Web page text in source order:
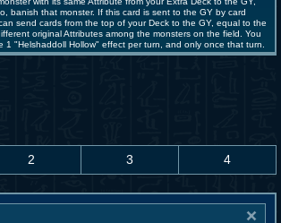
banish that monster. If this card is sent to the GY by card
send cards from the top of your Deck to the GY, equal to the
original Attributes among the monsters on the field. You
1 "Helshaddoll Hollow" effect per turn, and only once that turn.
2 3 4